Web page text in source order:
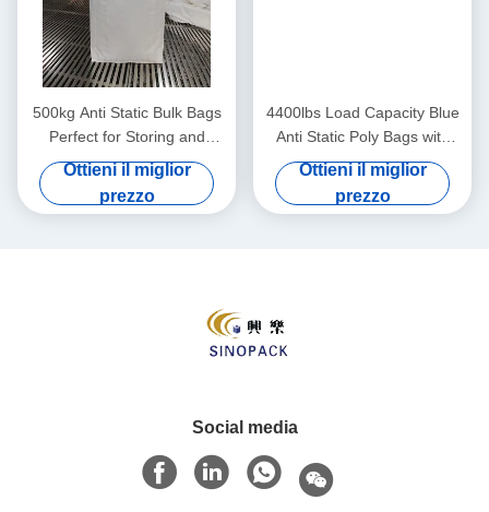
500kg Anti Static Bulk Bags
Perfect for Storing and
Shipping Various Materials
Ottieni il miglior
prezzo
4400lbs Load Capacity Blue
Anti Static Poly Bags with
Moisture Resistance
Ottieni il miglior
prezzo
Social media